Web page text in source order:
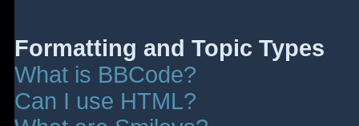
Formatting and Topic Types
What is BBCode?
Can I use HTML?